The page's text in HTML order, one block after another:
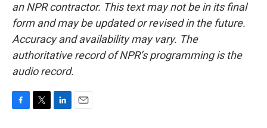
an NPR contractor. This text may not be in its final
form and may be updated or revised in the future.
Accuracy and availability may vary. The
authoritative record of NPR’s programming is the
audio record.